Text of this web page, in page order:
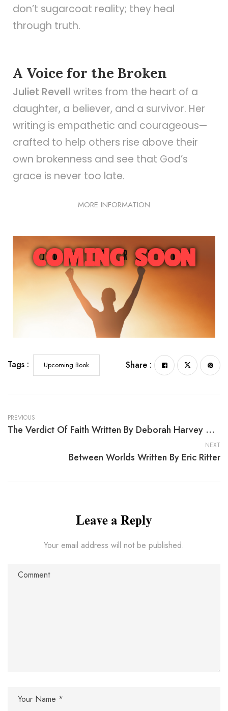
don’t sugarcoat reality; they heal
through truth.
A Voice for the Broken
Juliet Revell writes from the heart of a
daughter, a believer, and a survivor. Her
writing is empathetic and courageous—
crafted to help others rise above their
own brokenness and see that God’s
grace is never too late.
MORE INFORMATION
COMING SOON
Tags : Upcoming Book Share :
PREVIOUS
The Verdict Of Faith Written By Deborah Harvey Wynder
NEXT
Between Worlds Written By Eric Ritter
Leave a Reply
Your email address will not be published.